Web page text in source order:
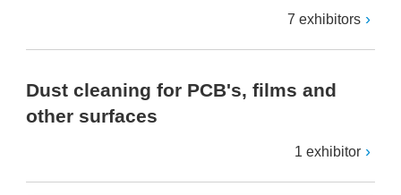
7 exhibitors
Dust cleaning for PCB's, films and
other surfaces
1 exhibitor